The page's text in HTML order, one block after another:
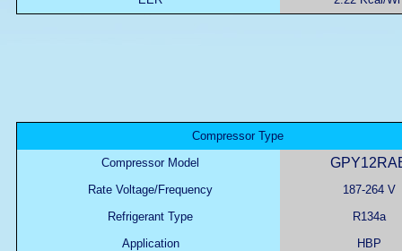
Compressor Type
Compressor Model
Rate Voltage/Frequency
187-264 V
Refrigerant Type
R134a
Application
HBP